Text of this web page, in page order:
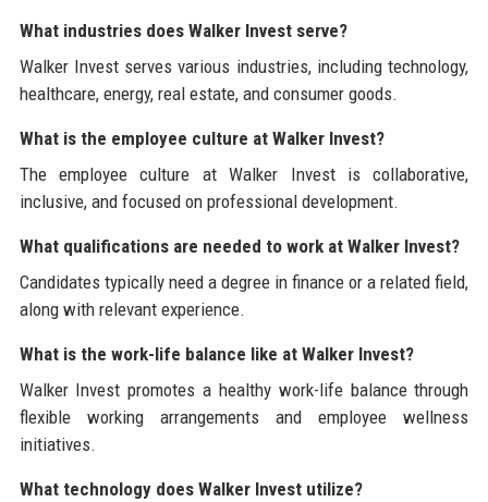
What industries does Walker Invest serve?
Walker Invest serves various industries, including technology,
healthcare, energy, real estate, and consumer goods.
What is the employee culture at Walker Invest?
The employee culture at Walker Invest is collaborative,
inclusive, and focused on professional development.
What qualifications are needed to work at Walker Invest?
Candidates typically need a degree in finance or a related field,
along with relevant experience.
What is the work-life balance like at Walker Invest?
Walker Invest promotes a healthy work-life balance through
flexible working arrangements and employee wellness
initiatives.
What technology does Walker Invest utilize?